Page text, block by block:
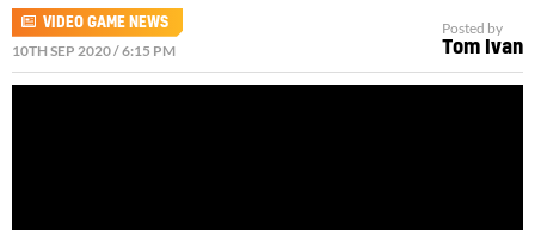
VIDEO GAME NEWS
10TH SEP 2020 / 6:15 PM
Posted by
Tom Ivan